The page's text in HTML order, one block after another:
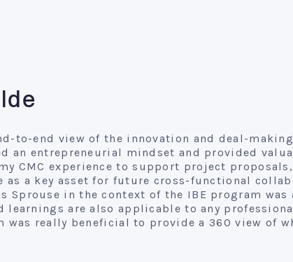
to-end view of the innovation and deal-
an entrepreneurial mindset and provided
CMC experience to support project
a key asset for future cross-functional
Sprouse in the context of the IBE program
are also applicable to any
really beneficial to provide a 360 view of